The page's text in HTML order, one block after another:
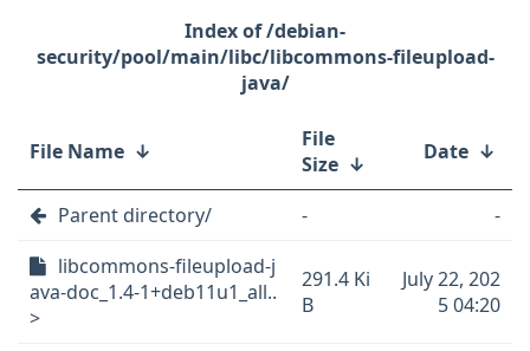
/debian-
security/pool/main/libc/libcommons-fileupload-
java/
File Name ↓
File
Size ↓ Date ↓
Parent directory/ -
-
libcommons-fileupload-j
ava-doc_1.4-1+deb11u1_all..
>
291.4 Ki
B
July 22, 202
5 04:20